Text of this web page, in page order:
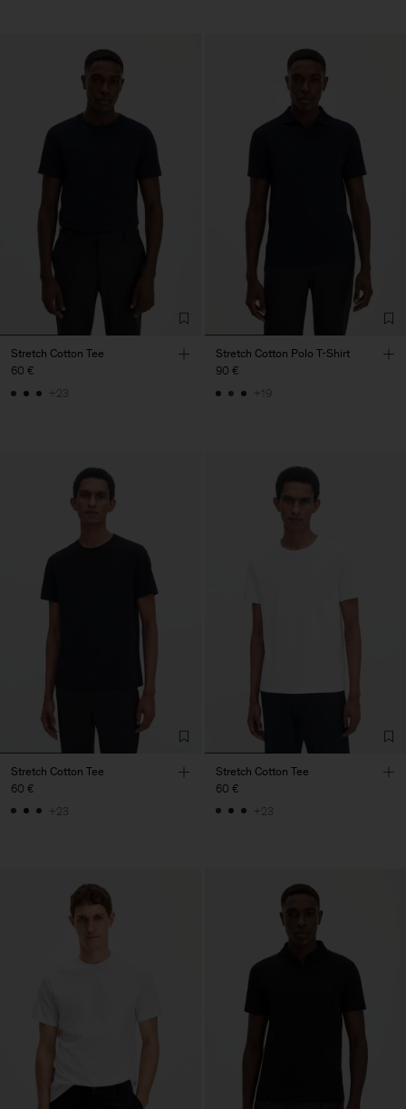
Stretch Cotton Tee
60 €
+23
Stretch Cotton Polo T-Shirt
90 €
+19
Stretch Cotton Tee
60 €
+23
Stretch Cotton Tee
60 €
+23